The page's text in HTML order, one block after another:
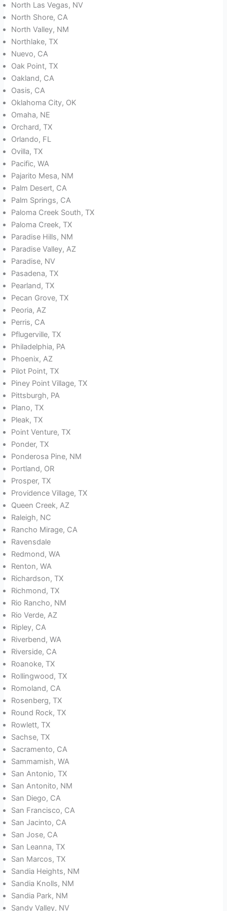
North Las Vegas, NV
North Shore, CA
North Valley, NM
Northlake, TX
Nuevo, CA
Oak Point, TX
Oakland, CA
Oasis, CA
Oklahoma City, OK
Omaha, NE
Orchard, TX
Orlando, FL
Ovilla, TX
Pacific, WA
Pajarito Mesa, NM
Palm Desert, CA
Palm Springs, CA
Paloma Creek South, TX
Paloma Creek, TX
Paradise Hills, NM
Paradise Valley, AZ
Paradise, NV
Pasadena, TX
Pearland, TX
Pecan Grove, TX
Peoria, AZ
Perris, CA
Pflugerville, TX
Philadelphia, PA
Phoenix, AZ
Pilot Point, TX
Piney Point Village, TX
Pittsburgh, PA
Plano, TX
Pleak, TX
Point Venture, TX
Ponder, TX
Ponderosa Pine, NM
Portland, OR
Prosper, TX
Providence Village, TX
Queen Creek, AZ
Raleigh, NC
Rancho Mirage, CA
Ravensdale
Redmond, WA
Renton, WA
Richardson, TX
Richmond, TX
Rio Rancho, NM
Rio Verde, AZ
Ripley, CA
Riverbend, WA
Riverside, CA
Roanoke, TX
Rollingwood, TX
Romoland, CA
Rosenberg, TX
Round Rock, TX
Rowlett, TX
Sachse, TX
Sacramento, CA
Sammamish, WA
San Antonio, TX
San Antonito, NM
San Diego, CA
San Francisco, CA
San Jacinto, CA
San Jose, CA
San Leanna, TX
San Marcos, TX
Sandia Heights, NM
Sandia Knolls, NM
Sandia Park, NM
Sandy Valley, NV